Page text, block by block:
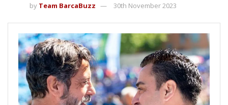
by Team BarcaBuzz 30th November 2023